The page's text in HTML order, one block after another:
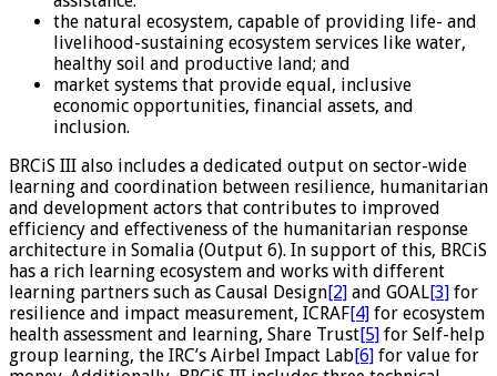
the natural ecosystem, capable of providing life- and
livelihood-sustaining ecosystem services like water,
healthy soil and productive land; and
market systems that provide equal, inclusive
economic opportunities, financial assets, and
inclusion.
BRCiS III also includes a dedicated output on sector-wide
learning and coordination between resilience, humanitarian
and development actors that contributes to improved
efficiency and effectiveness of the humanitarian response
architecture in Somalia (Output 6). In support of this, BRCiS
has a rich learning ecosystem and works with different
learning partners such as Causal Design[2] and GOAL[3] for
resilience and impact measurement, ICRAF[4] for ecosystem
health assessment and learning, Share Trust[5] for Self-help
group learning, the IRC’s Airbel Impact Lab[6] for value for